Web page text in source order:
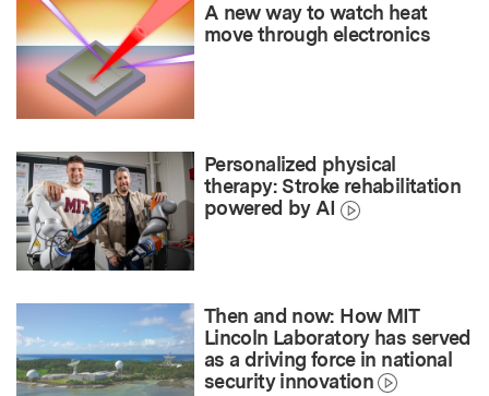
A new way to watch heat
move through electronics
Personalized physical
therapy: Stroke rehabilitation
powered by AI
Then and now: How MIT
Lincoln Laboratory has served
as a driving force in national
security innovation